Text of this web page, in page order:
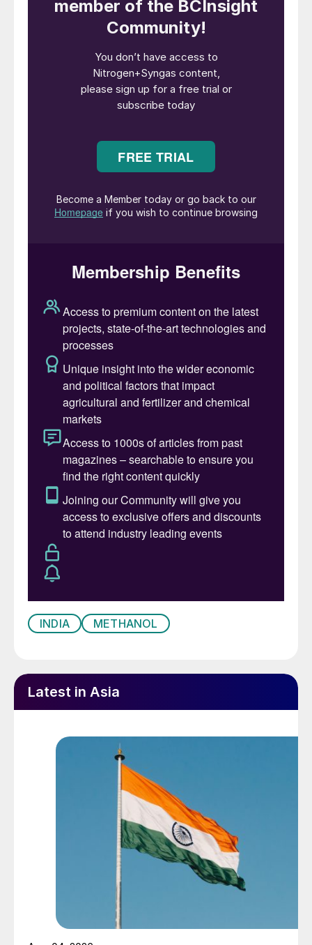
carbon-fixing plants on the planet, maturing
in just three to five years.
INDIA METHANOL
Latest in Asia